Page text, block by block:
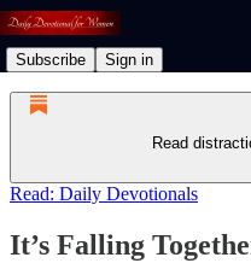
Subscribe Sign in
Read
Read: Daily Devotionals
It’s Falling